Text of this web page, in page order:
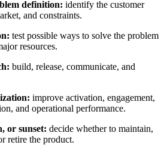
definition: identify the customer
and constraints.
test possible ways to solve the problem
resources.
build, release, communicate, and
improve activation, engagement,
and operational performance.
or sunset: decide whether to maintain,
retire the product.